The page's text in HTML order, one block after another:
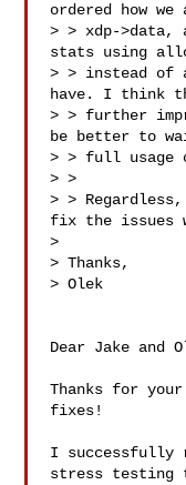
ordered how we
> > xdp-
stats using
> > instead of
have. I think
> > further
be better to
> > full usage
> >
> >
fix the issues
>
> Thanks,
> Olek
Dear Jake and
Thanks for
fixes!
I successfully
stress testing